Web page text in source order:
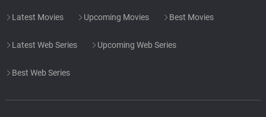
Latest Movies Upcoming Movies Best Movies
Latest Web Series Upcoming Web Series
Best Web Series